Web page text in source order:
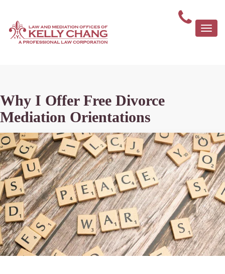
Why I Offer Free Divorce
Mediation Orientations